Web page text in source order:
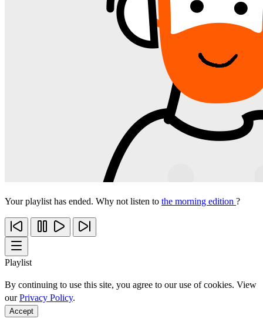
Your playlist has ended. Why not listen to the morning edition ?
Playlist
By continuing to use this site, you agree to our use of cookies. View
ourPrivacy Policy.
Accept